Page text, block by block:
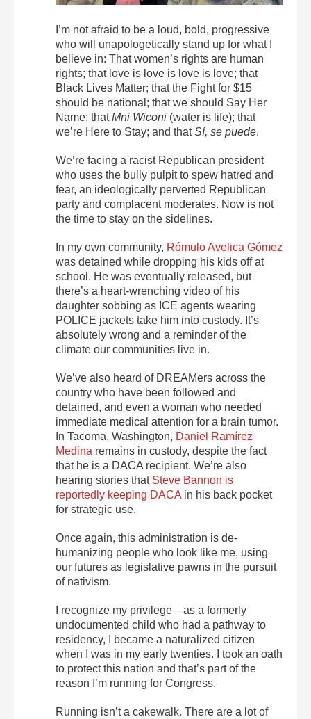
I’m not afraid to be a loud, bold, progressive
who will unapologetically stand up for what I
believe in: That women’s rights are human
rights; that love is love is love is love; that
Black Lives Matter; that the Fight for $15
should be national; that we should Say Her
Name; thatMni Wiconi (water is life); that
we’re Here to Stay; and thatSí, se puede.
We’re facing a racist Republican president
who uses the bully pulpit to spew hatred and
fear, an ideologically perverted Republican
party and complacent moderates. Now is not
the time to stay on the sidelines.
In my own community, Rómulo Avelica Gómez
was detained while dropping his kids off at
school. He was eventually released, but
there’s a heart-wrenching video of his
daughter sobbing as ICE agents wearing
POLICE jackets take him into custody. It’s
absolutely wrong and a reminder of the
climate our communities live in.
We’ve also heard of DREAMers across the
country who have been followed and
detained, and even a woman who needed
immediate medical attention for a brain tumor.
In Tacoma, Washington, Daniel Ramírez
Medina remains in custody, despite the fact
that he is a DACA recipient. We’re also
hearing stories that Steve Bannon is
reportedly keeping DACA in his back pocket
for strategic use.
Once again, this administration is de-
humanizing people who look like me, using
our futures as legislative pawns in the pursuit
of nativism.
I recognize my privilege—as a formerly
undocumented child who had a pathway to
residency, I became a naturalized citizen
when I was in my early twenties. I took an oath
to protect this nation and that’s part of the
reason I’m running for Congress.
Running isn’t a cakewalk. There are a lot of